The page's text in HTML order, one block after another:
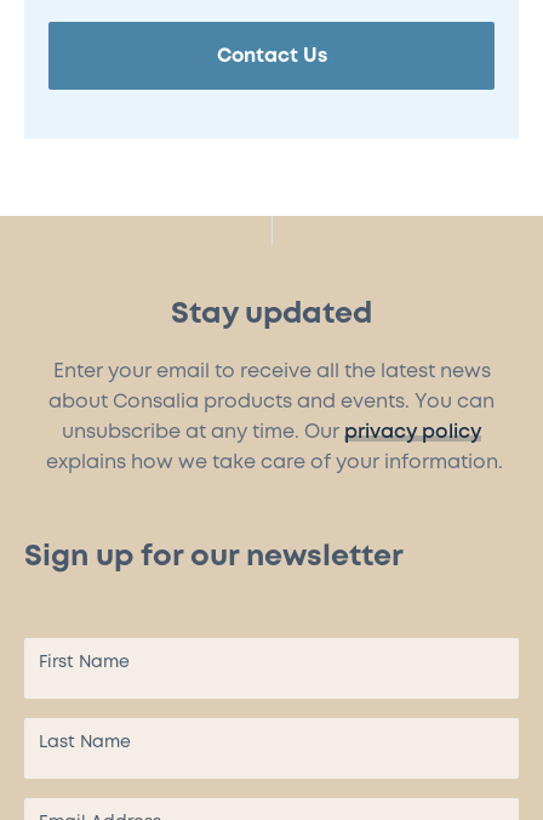
Contact Us
Stay updated
Enter your email to receive all the latest news
about Consalia products and events. You can
unsubscribe at any time. Our privacy policy
explains how we take care of your information.
Sign up for our newsletter